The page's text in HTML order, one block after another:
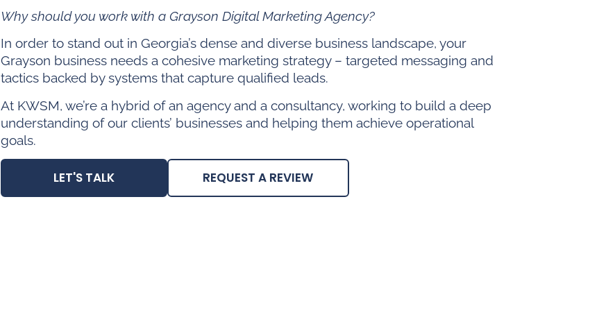
Why should you work with a Grayson Digital Marketing Agency?
In order to stand out in Georgia’s dense and diverse business landscape, your
Grayson business needs a cohesive marketing strategy – targeted messaging and
tactics backed by systems that capture qualified leads.
At KWSM, we’re a hybrid of an agency and a consultancy, working to build a deep
understanding of our clients’ businesses and helping them achieve operational
goals.
LET'S TALK REQUEST A REVIEW